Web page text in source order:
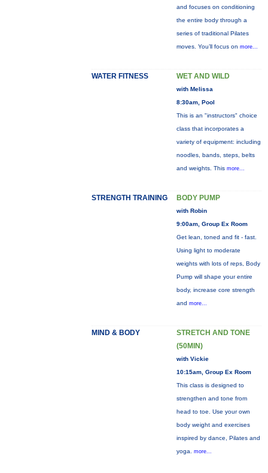
and focuses on conditioning
the entire body through a
series of traditional Pilates
moves. You’ll focus on more...
WATER FITNESS WET AND WILD
with Melissa
8:30am, Pool
This is an "instructors" choice
class that incorporates a
variety of equipment: including
noodles, bands, steps, belts
and weights. This more...
STRENGTH TRAINING BODY PUMP
with Robin
9:00am, Group Ex Room
Get lean, toned and fit - fast.
Using light to moderate
weights with lots of reps, Body
Pump will shape your entire
body, increase core strength
and more...
MIND & BODY
STRETCH AND TONE
(50MIN)
with Vickie
10:15am, Group Ex Room
This class is designed to
strengthen and tone from
head to toe. Use your own
body weight and exercises
inspired by dance, Pilates and
yoga. more...